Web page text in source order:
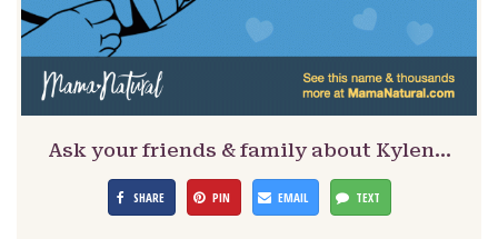
Ask your friends & family about Kylen…
SHARE PIN EMAIL TEXT